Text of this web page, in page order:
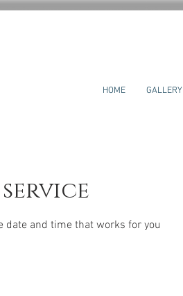
HOME GALLERY
date and time that works for you